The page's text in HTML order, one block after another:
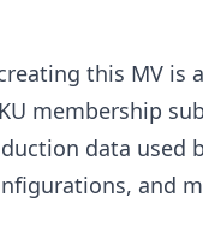
this MV is
membership
data used
and